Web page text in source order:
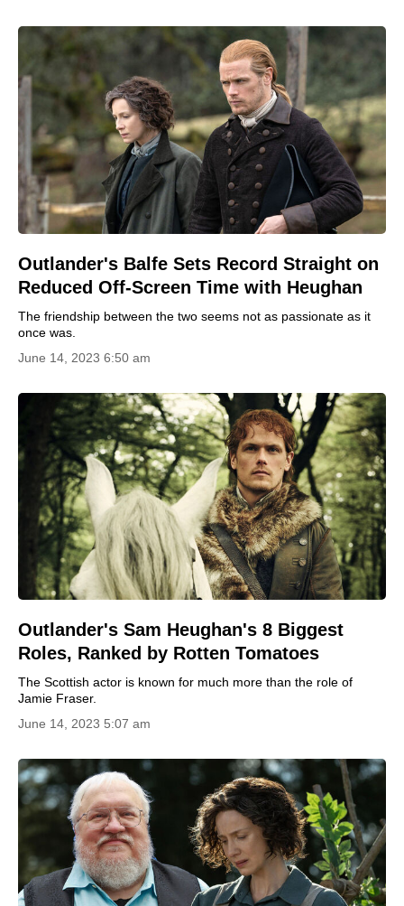
Outlander's Balfe Sets Record Straight on
Reduced Off-Screen Time with Heughan
The friendship between the two seems not as passionate as it
once was.
June 14, 2023 6:50 am
Outlander's Sam Heughan's 8 Biggest
Roles, Ranked by Rotten Tomatoes
The Scottish actor is known for much more than the role of
Jamie Fraser.
June 14, 2023 5:07 am